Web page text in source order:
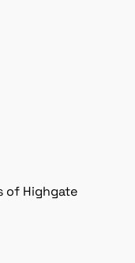
of Highgate